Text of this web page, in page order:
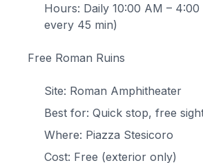
Hours: Daily 10:00 AM –
every 45 min)
Free Roman Ruins
Site: Roman Amphitheater
Best for: Quick stop, free
Where: Piazza Stesicoro
Cost: Free (exterior only)